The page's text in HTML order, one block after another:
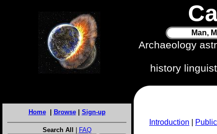
Man,
Archaeology
history
Home| Browse| Sign-up
Search All | FAQ
Introduction